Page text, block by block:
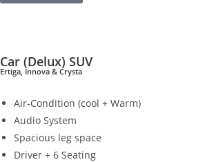
Car (Delux) SUV
Ertiga, Innova & Crysta
Air-Condition (cool + Warm)
Audio System
Spacious leg space
Driver + 6 Seating